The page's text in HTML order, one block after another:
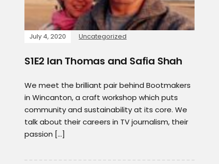
July 4, 2020 Uncategorized
S1E2 Ian Thomas and Safia Shah
We meet the brilliant pair behind Bootmakers
in Wincanton, a craft workshop which puts
community and sustainability at its core. We
talk about their careers in TV journalism, their
passion […]